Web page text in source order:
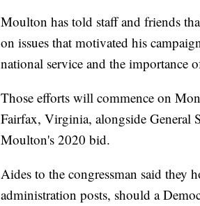
Moulton has told staff and friends
on issues that motivated his
national service and the importance
Those efforts will commence on
Fairfax, Virginia, alongside General
Moulton's 2020 bid.
Aides to the congressman said they
administration posts, should a